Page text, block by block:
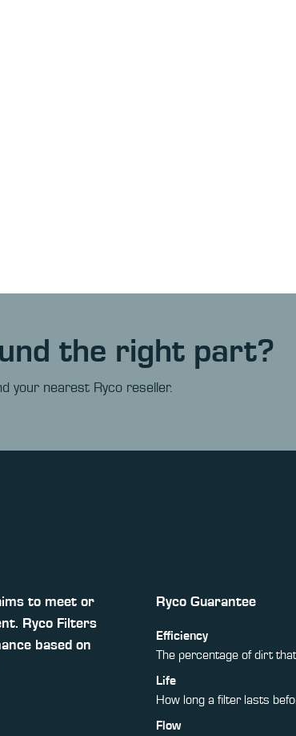
the right part?
your nearest Ryco reseller.
to meet or
Ryco Filters
based on
Ryco Guarantee
Efficiency
The percentage of dirt
Life
How long a filter lasts
Flow